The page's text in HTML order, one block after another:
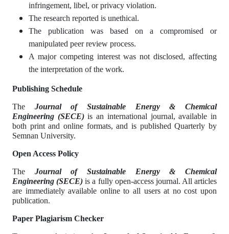
infringement, libel, or privacy violation.
The research reported is unethical.
The publication was based on a compromised or
manipulated peer review process.
A major competing interest was not disclosed, affecting
the interpretation of the work.
Publishing Schedule
The Journal of Sustainable Energy & Chemical
Engineering (SECE)is an international journal, available in
both print and online formats, and is published Quarterly by
Semnan University.
Open Access Policy
The Journal of Sustainable Energy & Chemical
Engineering (SECE) is a fully open-access journal. All articles
are immediately available online to all users at no cost upon
publication.
Paper Plagiarism Checker